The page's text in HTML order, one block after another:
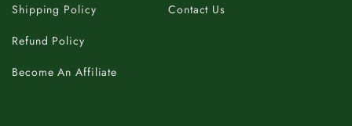
Shipping Policy
Refund Policy
Become An Affiliate
Contact Us